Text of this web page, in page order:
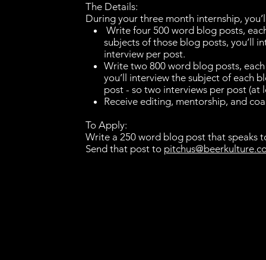
The Details:
During your three month internship,
Write four 500 word blog posts,
subjects of those blog posts, you’ll
interview per post.
Write two 800 word blog posts,
you’ll interview the subject of each
post - so two interviews per post (at
Receive editing, mentorship, and
To Apply:
Write a 250 word blog post that speaks
Send that post to